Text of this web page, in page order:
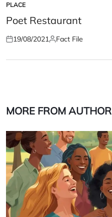
POSTED
IN
PLACE
Poet Restaurant
Posted
19/08/2021Posted
Fact File
MORE FROM AUTHOR